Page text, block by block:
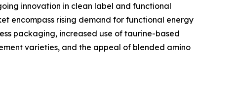
innovation in clean label and functional
encompass rising demand for functional energy
packaging, increased use of taurine-based
varieties, and the appeal of blended amino